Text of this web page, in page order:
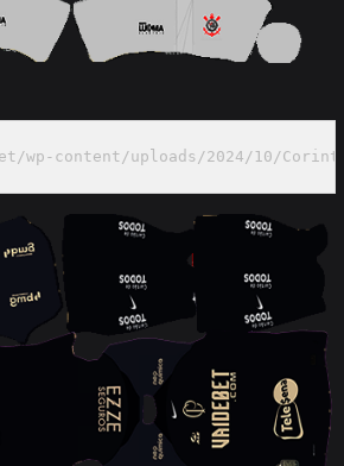
content/uploads/2024/10/